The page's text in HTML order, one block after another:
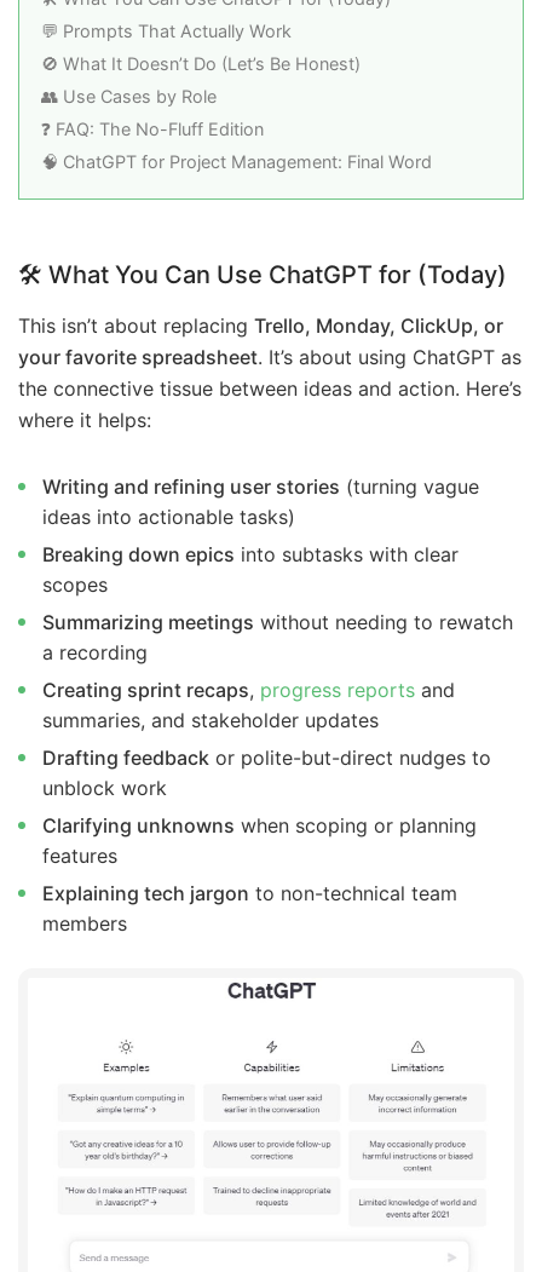
💬 Prompts That Actually Work
🚫 What It Doesn’t Do (Let’s Be Honest)
👥 Use Cases by Role
❓ FAQ: The No-Fluff Edition
🧠 ChatGPT for Project Management: Final Word
🛠️ What You Can Use ChatGPT for (Today)
This isn’t about replacing Trello, Monday, ClickUp, or
your favorite spreadsheet. It’s about using ChatGPT as
the connective tissue between ideas and action. Here’s
where it helps:
Writing and refining user stories (turning vague
ideas into actionable tasks)
Breaking down epics into subtasks with clear
scopes
Summarizing meetings without needing to rewatch
a recording
Creating sprint recaps, progress reports and
summaries, and stakeholder updates
Drafting feedback or polite-but-direct nudges to
unblock work
Clarifying unknowns when scoping or planning
features
Explaining tech jargon to non-technical team
members